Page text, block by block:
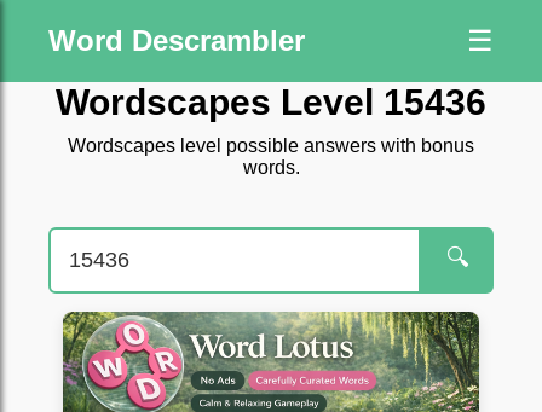
Word Descrambler ☰
Wordscapes Level 15436
Wordscapes level possible answers with bonus
words.
🔍